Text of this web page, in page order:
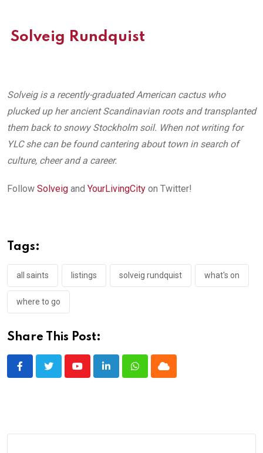
Solveig Rundquist
Solveig is a recently-graduated American cactus who
plucked up her ancient Scandinavian roots and transplanted
them back to snowy Stockholm soil. When not writing for
YLC she can be found cantering about town in search of
culture, cheer and a career.
Follow Solveig and YourLivingCity on Twitter!
Tags:
all saints listings solveig rundquist what's on
where to go
Share This Post:
YoutubeLinkedInWhatsappCloud